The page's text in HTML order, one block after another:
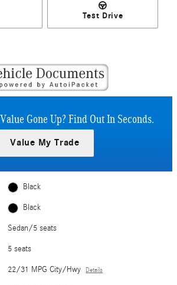
Test Drive
Gone Up?Find Out In Seconds.
Value My Trade
Black
Black
Sedan/5 seats
5 seats
22/31 MPG City/Hwy Details